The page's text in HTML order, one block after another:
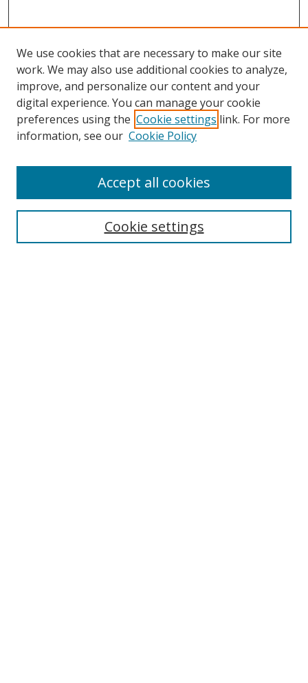
Search
Select context to search:
We use cookies that are necessary to make our site
work. We may also use additional cookies to analyze,
improve, and personalize our content and your
digital experience. You can manage your cookie
preferences using the Cookie settings link. For more
information, see our Cookie Policy
Cookie settings
Accept all cookies